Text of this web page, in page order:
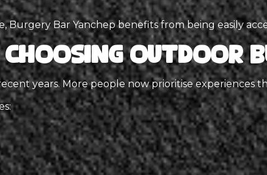
Burgery Bar Yanchep benefits from being easily
Choosing Outdoor
years. More people now prioritise experiences